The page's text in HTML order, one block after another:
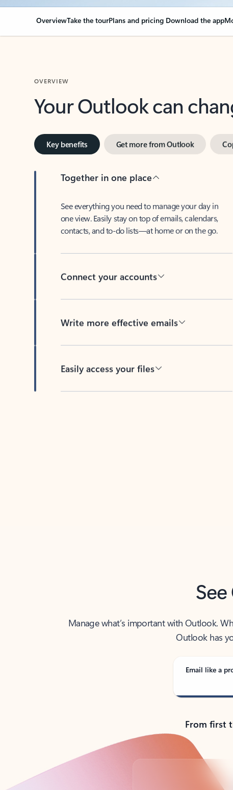
OverviewTake the tourPlans and pricing Download the app
Your Outlook can
Key benefits Get more from Outlook
Together in one place
See everything you need to manage your day in
one view. Easily stay on top of emails, calendars,
contacts, and to-do lists—at home or on the go.
Connect your accounts
Write more effective emails
Easily access your files
Manage what’s important with Outlook.
Outlook has
Email like a
From first